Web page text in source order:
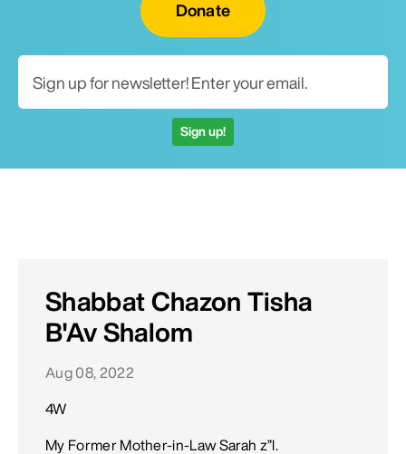
Donate
Sign up!
Shabbat Chazon Tisha
B'Av Shalom
Aug 08, 2022
4W
My Former Mother-in-Law Sarah z”l.